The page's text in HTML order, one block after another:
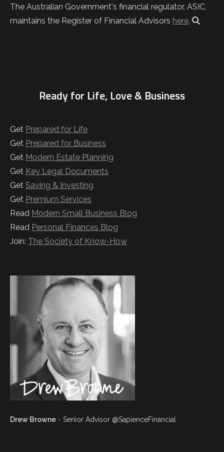
The Australian Government's financial regulator, ASIC,
maintains the Register of Financial Advisors here.
Ready for Life, Love & Business
Get Prepared for Life
Get Prepared for Business
Get Modern Estate Planning
Get Key Legal Documents
Get Saving & Investing
Get Premium Services
Read Modern Small Business Blog
Read Personal Finances Blog
Join: The Society of Know-How
Drew Browne - Senior Advisor @SapienceFinancial